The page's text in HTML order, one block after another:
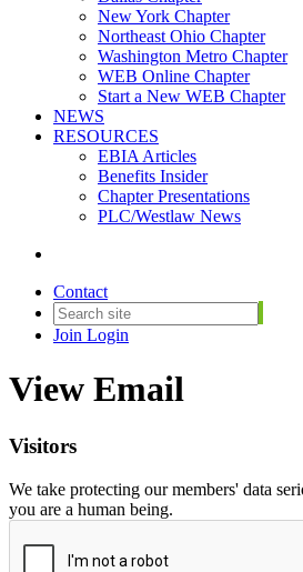
New York Chapter
Northeast Ohio Chapter
Washington Metro Chapter
WEB Online Chapter
Start a New WEB Chapter
NEWS
RESOURCES
EBIA Articles
Benefits Insider
Chapter Presentations
PLC/Westlaw News
Contact
Join Login
View Email
Visitors
We take protecting our members' data
you are a human being.